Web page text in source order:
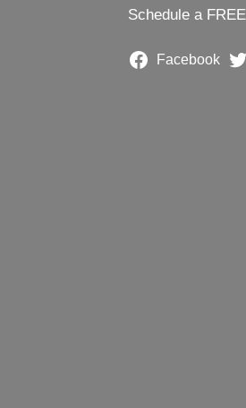
Schedule a
Facebook